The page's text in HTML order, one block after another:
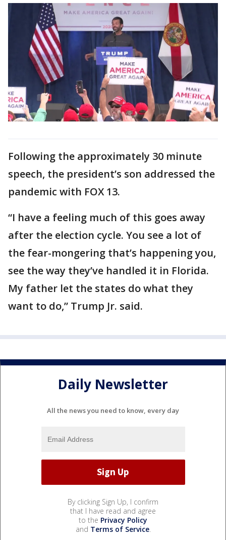
Following the approximately 30 minute
speech, the president’s son addressed the
pandemic with FOX 13.
“I have a feeling much of this goes away
after the election cycle. You see a lot of
the fear-mongering that’s happening you,
see the way they’ve handled it in Florida.
My father let the states do what they
want to do,” Trump Jr. said.
Daily Newsletter
All the news you need to know, every day
By clicking Sign Up, I confirm
that I have read and agree
to the Privacy Policy
and Terms of Service.